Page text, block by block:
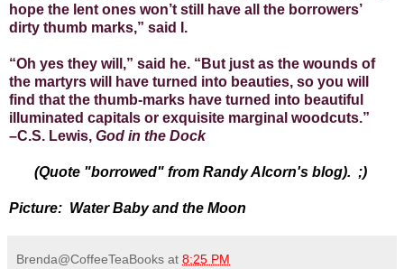
hope the lent ones won’t still have all the borrowers’
dirty thumb marks,” said I.
“Oh yes they will,” said he. “But just as the wounds of
the martyrs will have turned into beauties, so you will
find that the thumb-marks have turned into beautiful
illuminated capitals or exquisite marginal woodcuts.”
–C.S. Lewis, God in the Dock
(Quote "borrowed" from Randy Alcorn's blog). ;)
Picture: Water Baby and the Moon
Brenda@CoffeeTeaBooks at 8:25 PM